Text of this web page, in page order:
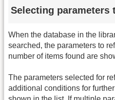
Selecting parameters
When the database in the
searched, the parameters to
number of items found are
The parameters selected for
additional conditions for